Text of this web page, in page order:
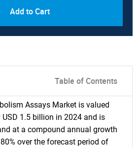
Add to Cart
Table of Contents
Assays Market is valued
1.5 billion in 2024 and is
at a compound annual growth
over the forecast period of